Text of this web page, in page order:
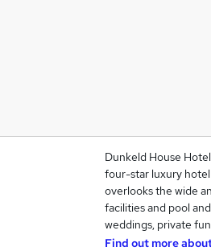
Dunkeld House
four-star luxury
overlooks the wide
facilities and pool
weddings, private
Find out more